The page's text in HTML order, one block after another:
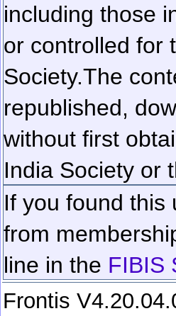
including those
or controlled for
Society.The
republished,
without first
India Society or
If you found this
from
line in the FIBIS
Frontis